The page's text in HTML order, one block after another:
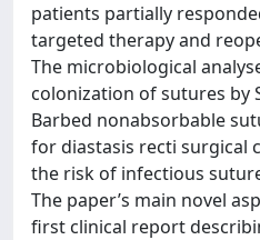
patients partially
targeted therapy and
The microbiological
colonization of sutures by
Barbed nonabsorbable
for diastasis recti surgical
the risk of infectious
The paper’s main novel
first clinical report